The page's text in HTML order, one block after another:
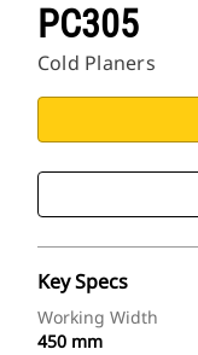
PC305
Cold Planers
Key Specs
Working Width
450 mm